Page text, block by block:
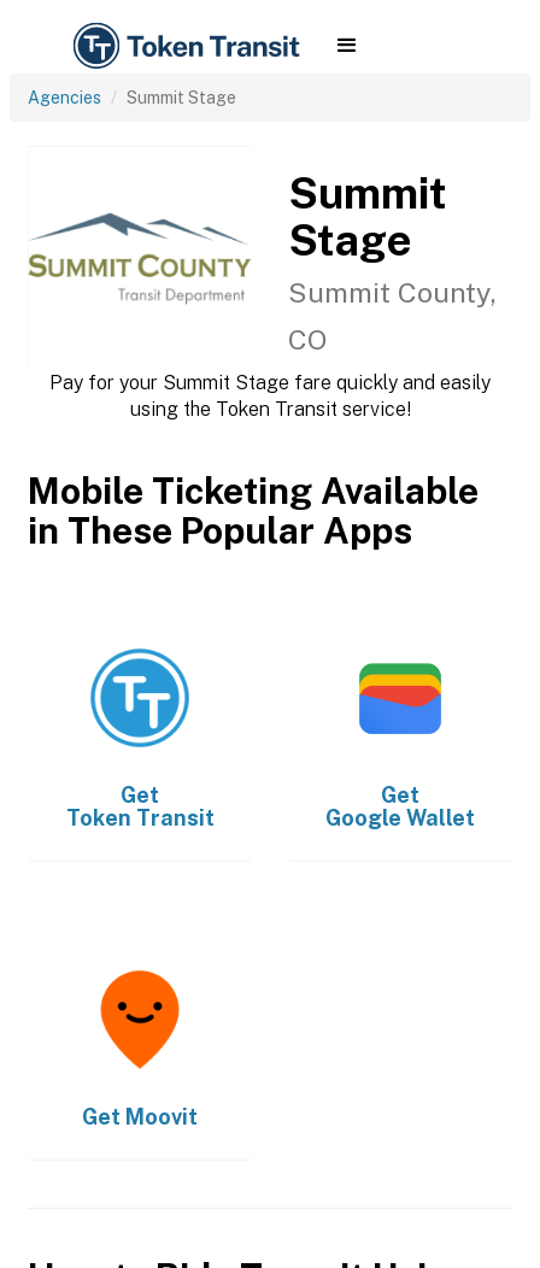
Agencies Summit Stage
Summit
Stage
Summit County,
CO
Pay for your Summit Stage fare quickly and easily
using the Token Transit service!
Mobile Ticketing Available
in These Popular Apps
Get
Token Transit
Get
Google Wallet
Get Moovit